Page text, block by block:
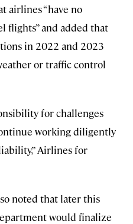
airlines “have no
flights” and added that
in 2022 and 2023
or traffic control
for challenges
working diligently
Airlines for
noted that later this
would finalize